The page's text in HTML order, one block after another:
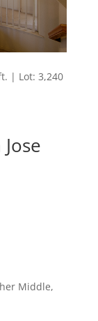
| Lot: 3,240
Middle,